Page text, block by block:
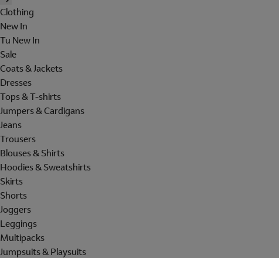
Clothing
New In
Tu New In
Sale
Coats & Jackets
Dresses
Tops & T-shirts
Jumpers & Cardigans
Jeans
Trousers
Blouses & Shirts
Hoodies & Sweatshirts
Skirts
Shorts
Joggers
Leggings
Multipacks
Jumpsuits & Playsuits